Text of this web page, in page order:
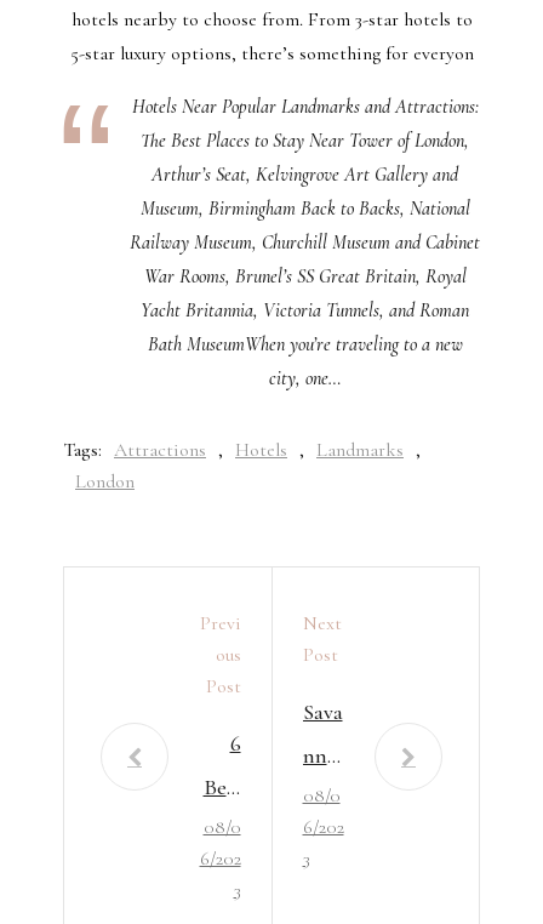
hotels nearby to choose from. From 3-star hotels to
5-star luxury options, there’s something for everyon
Hotels Near Popular Landmarks and Attractions:
The Best Places to Stay Near Tower of London,
Arthur’s Seat, Kelvingrove Art Gallery and
Museum, Birmingham Back to Backs, National
Railway Museum, Churchill Museum and Cabinet
War Rooms, Brunel’s SS Great Britain, Royal
Yacht Britannia, Victoria Tunnels, and Roman
Bath MuseumWhen you’re traveling to a new
city, one…
Tags: Attractions , Hotels , Landmarks ,
London
Previ
Ous
Post
6
Best
Plac
es
08/0
6/202
3
Next
Post
Sava
nna
h’s
Bou
08/0
6/202
3